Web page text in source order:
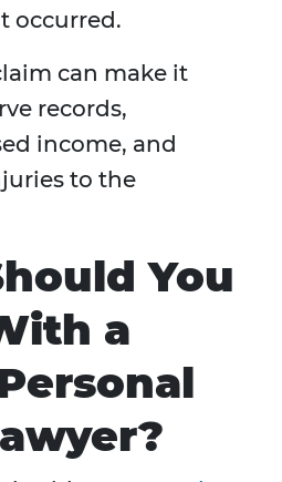
occurred.
can make it
records,
income, and
to the
You
a